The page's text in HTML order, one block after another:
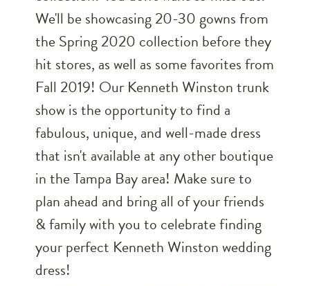
We'll be showcasing 20-30 gowns from
the Spring 2020 collection before they
hit stores, as well as some favorites from
Fall 2019! Our Kenneth Winston trunk
show is the opportunity to find a
fabulous, unique, and well-made dress
that isn't available at any other boutique
in the Tampa Bay area! Make sure to
plan ahead and bring all of your friends
& family with you to celebrate finding
your perfect Kenneth Winston wedding
dress!